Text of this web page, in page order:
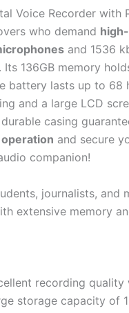
Voice Recorder
who demand
and 1536
Its 136GB memory
battery lasts up to 68
and a large LCD
casing
and secure
companion!
journalists, and
extensive memory
recording quality
storage capacity of